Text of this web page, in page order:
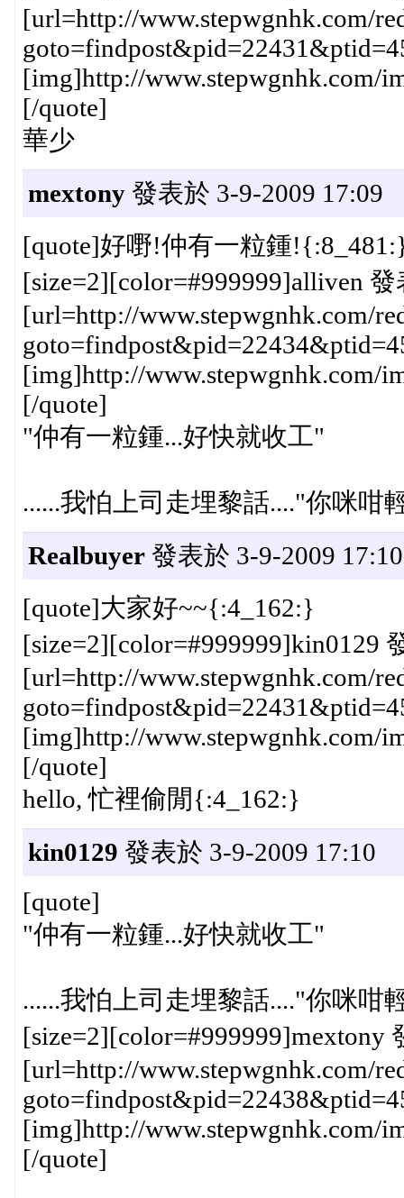
[url=http://www.stepwgnhk.com/
[img]http://www.stepwgnhk.com/
[/quote]
華少
mextony發表於 3-9-2009 17:09
[quote]好嘢!仲有一粒鍾
[size=2][color=#999999]alliven
[url=http://www.stepwgnhk.com/
[img]http://www.stepwgnhk.com/
[/quote]
"仲有一粒鍾...好快就收工"
......我怕上司走埋黎話...."你咪咁
Realbuyer發表於 3-9-2009 17:10
[quote]大家好~~{:4_162:}
[size=2][color=#999999]kin0129
[url=http://www.stepwgnhk.com/
[img]http://www.stepwgnhk.com/
[/quote]
hello, 忙裡偷閒{:4_162:}
kin0129 發表於 3-9-2009 17:10
[quote]
"仲有一粒鍾...好快就收工"
......我怕上司走埋黎話...."你咪咁
[size=2][color=#999999]mextony
[url=http://www.stepwgnhk.com/
[img]http://www.stepwgnhk.com/
[/quote]